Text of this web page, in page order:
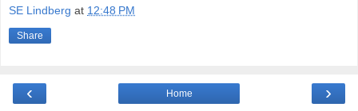
SE Lindberg at 12:48 PM
Share
‹ ›
Home